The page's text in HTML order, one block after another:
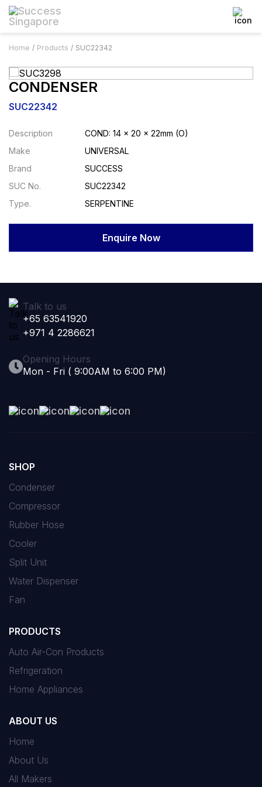
Home Products SUC22342
CONDENSER
SUC22342
Description
COND: 14 x 20 x 22mm (O)
Make
UNIVERSAL
Brand
SUCCESS
SUC No.
SUC22342
Type.
SERPENTINE
Enquire Now
Talk to us
+65 63541920
+971 4 2286621
Opening Hours
Mon - Fri ( 9:00AM to 6:00 PM)
SHOP
Condenser
Compressor
Rubber Hose
Cooler
Split Unit
Water Dispenser
Fan
PRODUCTS
Auto Air-Con Products
Refrigeration
Home Appliances
ABOUT US
Home
About Us
All Makers